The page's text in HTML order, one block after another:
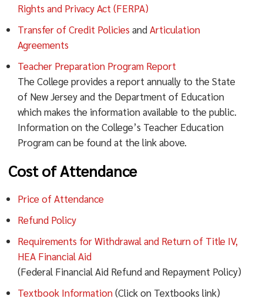
Rights and Privacy Act (FERPA)
Transfer of Credit Policies andArticulation
Agreements
Teacher Preparation Program Report
The College provides a report annually to the State
of New Jersey and the Department of Education
which makes the information available to the public.
Information on the College’s Teacher Education
Program can be found at the link above.
Cost of Attendance
Price of Attendance
Refund Policy
Requirements for Withdrawal and Return of Title IV,
HEA Financial Aid
(Federal Financial Aid Refund and Repayment Policy)
Textbook Information(Click on Textbooks link)